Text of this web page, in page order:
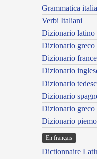
Grammatica
Verbi Italiani
Dizionario latino
Dizionario greco
Dizionario
Dizionario
Dizionario
Dizionario
Dizionario greco
Dizionario
En français
Dictionnaire